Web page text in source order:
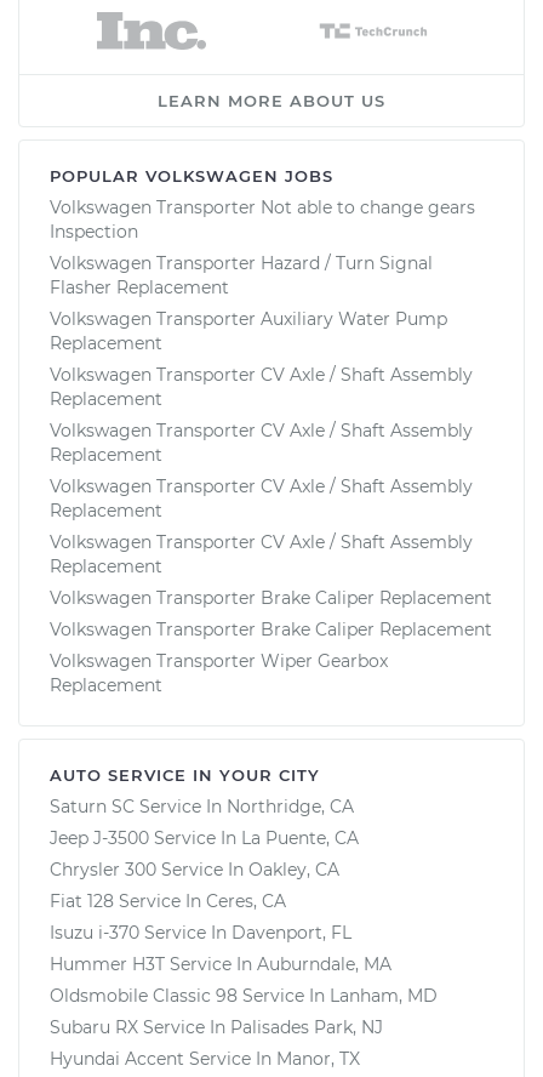
LEARN MORE ABOUT US
POPULAR VOLKSWAGEN JOBS
Volkswagen Transporter Not able to change gears
Inspection
Volkswagen Transporter Hazard / Turn Signal
Flasher Replacement
Volkswagen Transporter Auxiliary Water Pump
Replacement
Volkswagen Transporter CV Axle / Shaft Assembly
Replacement
Volkswagen Transporter CV Axle / Shaft Assembly
Replacement
Volkswagen Transporter CV Axle / Shaft Assembly
Replacement
Volkswagen Transporter CV Axle / Shaft Assembly
Replacement
Volkswagen Transporter Brake Caliper Replacement
Volkswagen Transporter Brake Caliper Replacement
Volkswagen Transporter Wiper Gearbox
Replacement
AUTO SERVICE IN YOUR CITY
Saturn SC Service In Northridge, CA
Jeep J-3500 Service In La Puente, CA
Chrysler 300 Service In Oakley, CA
Fiat 128 Service In Ceres, CA
Isuzu i-370 Service In Davenport, FL
Hummer H3T Service In Auburndale, MA
Oldsmobile Classic 98 Service In Lanham, MD
Subaru RX Service In Palisades Park, NJ
Hyundai Accent Service In Manor, TX